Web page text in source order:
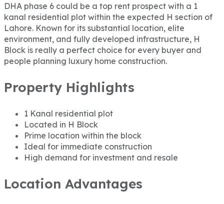
DHA phase 6 could be a top rent prospect with a 1
kanal residential plot within the expected H section of
Lahore. Known for its substantial location, elite
environment, and fully developed infrastructure, H
Block is really a perfect choice for every buyer and
people planning luxury home construction.
Property Highlights
1 Kanal residential plot
Located in H Block
Prime location within the block
Ideal for immediate construction
High demand for investment and resale
Location Advantages